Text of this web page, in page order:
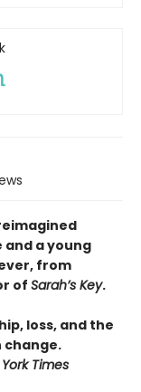
a young
from
of Sarah’s Key.
loss, and the
change.
Times